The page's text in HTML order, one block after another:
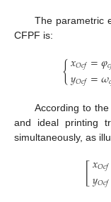
The parametric
CFPF is:
{𝑥𝑂𝑐𝑓=𝜑𝑐
𝑦𝑂𝑐𝑓=𝜔
According to
and ideal printing
simultaneously, as
[𝑥𝑂𝑐𝑓
𝑦𝑂𝑐𝑓